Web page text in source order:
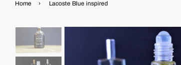
Home › Lacoste Blue inspired